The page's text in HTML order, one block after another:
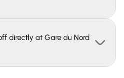
directly at Gare du Nord